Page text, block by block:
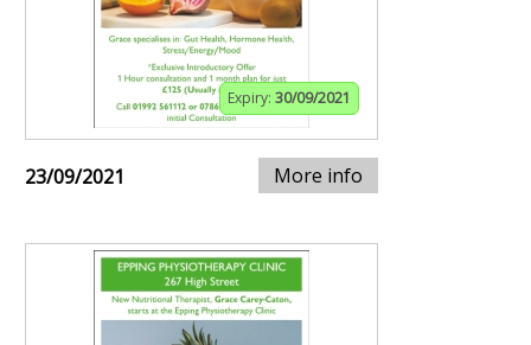
Expiry: 30/09/2021
23/09/2021 More info